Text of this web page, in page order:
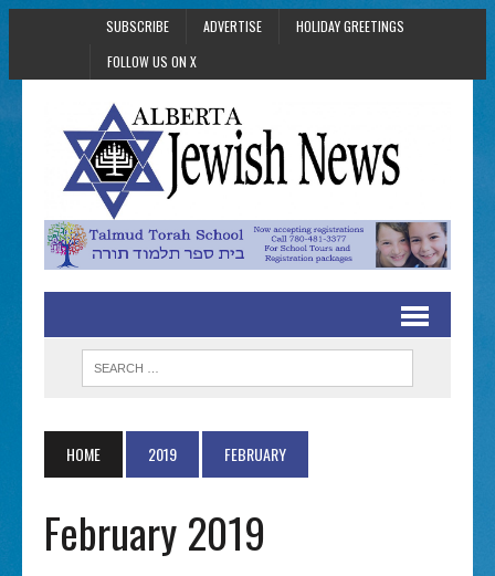
SUBSCRIBE ADVERTISE
HOLIDAY GREETINGS
FOLLOW US ON X
HOME 2019 FEBRUARY
February 2019